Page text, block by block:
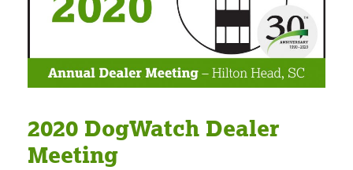
2020 DogWatch Dealer
Meeting